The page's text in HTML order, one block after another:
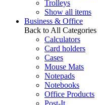
Trolleys
Show all items
Business & Office
Back to All Categories
Calculators
Card holders
Cases
Mouse Mats
Notepads
Notebooks
Office Products
Post-It